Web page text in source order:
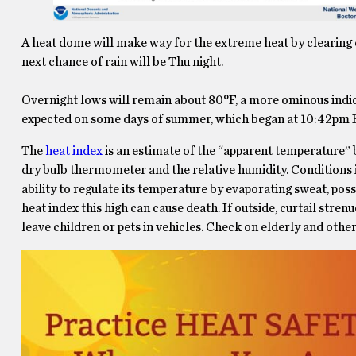
A heat dome will make way for the extreme heat by
next chance of rain will be Thu night.
Overnight lows will remain about 80°F, a more ominous
expected on some days of summer, which began at
Theheat indexis an estimate of the “apparent temperature”
dry bulb thermometer and the relative humidity.
ability to regulate its temperature by evaporating sweat,
heat index this high can cause death. If outside, curtail
leave children or pets in vehicles. Check on elderly and